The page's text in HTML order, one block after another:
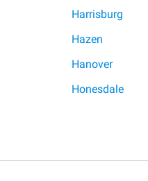
Harrisburg
Hazen
Hanover
Honesdale